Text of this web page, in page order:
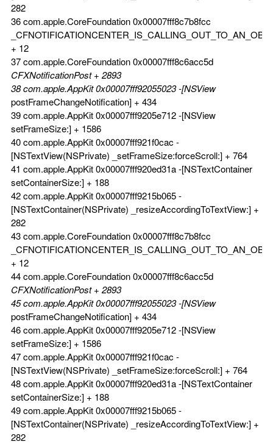
282
36 com.apple.CoreFoundation 0x00007fff8c7b8fcc
+ 12
37 com.apple.CoreFoundation 0x00007fff8c6acc5d
CFXNotificationPost + 2893
38 com.apple.AppKit 0x00007fff92055023 -[NSView
postFrameChangeNotification] + 434
39 com.apple.AppKit 0x00007fff9205e712 -[NSView
setFrameSize:] + 1586
40 com.apple.AppKit 0x00007fff921f0cac -
[NSTextView(NSPrivate) _setFrameSize:forceScroll:] + 764
41 com.apple.AppKit 0x00007fff920ed31a -[NSTextContainer
setContainerSize:] + 188
42 com.apple.AppKit 0x00007fff9215b065 -
[NSTextContainer(NSPrivate) _resizeAccordingToTextView:] +
282
43 com.apple.CoreFoundation 0x00007fff8c7b8fcc
+ 12
44 com.apple.CoreFoundation 0x00007fff8c6acc5d
CFXNotificationPost + 2893
45 com.apple.AppKit 0x00007fff92055023 -[NSView
postFrameChangeNotification] + 434
46 com.apple.AppKit 0x00007fff9205e712 -[NSView
setFrameSize:] + 1586
47 com.apple.AppKit 0x00007fff921f0cac -
[NSTextView(NSPrivate) _setFrameSize:forceScroll:] + 764
48 com.apple.AppKit 0x00007fff920ed31a -[NSTextContainer
setContainerSize:] + 188
49 com.apple.AppKit 0x00007fff9215b065 -
[NSTextContainer(NSPrivate) _resizeAccordingToTextView:] +
282